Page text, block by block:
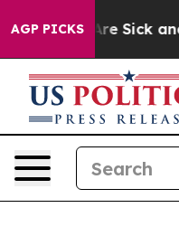
AGP PICKSAre Sick and